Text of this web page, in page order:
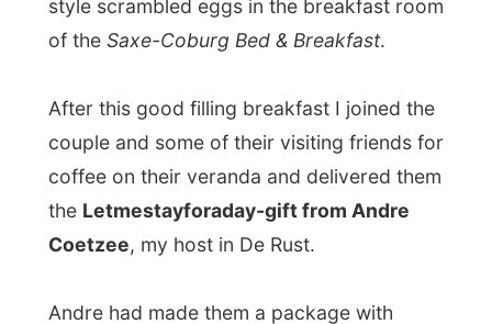
, my host in De Rust.
Andre had made them a package with
three little gifts,a Zulu style picture frame,
a breaded pin and a key chain. Regina
loved the presents and wrapped up a fine
gift for my next host to take with me.
Before I was allowed to leave to my next